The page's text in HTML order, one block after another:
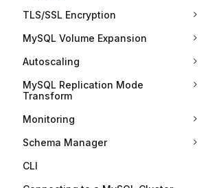
TLS/SSL Encryption
MySQL Volume Expansion
Autoscaling
MySQL Replication Mode
Transform
Monitoring
Schema Manager
CLI